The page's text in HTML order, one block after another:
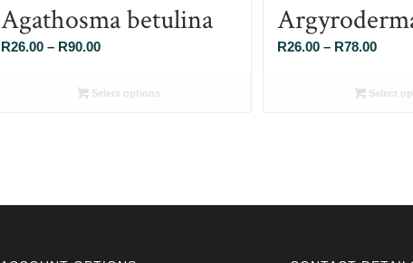
Agathosma betulina
R26.00 – R90.00Price
R26.00
Select options
R26.00 – R78.00Price
Select